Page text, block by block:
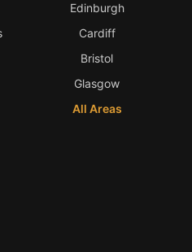
Edinburgh
Cardiff
Bristol
Glasgow
All Areas